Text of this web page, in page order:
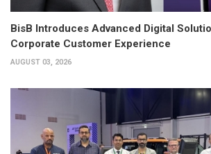
BisB Introduces Advanced Digital
Corporate Customer Experience
AUGUST 03, 2026